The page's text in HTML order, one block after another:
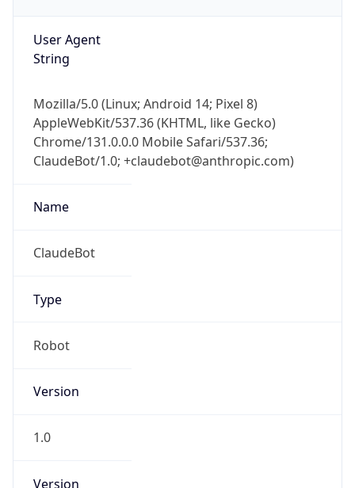
User Agent
String
Mozilla/5.0 (Linux; Android 14; Pixel 8)
AppleWebKit/537.36 (KHTML, like Gecko)
Chrome/131.0.0.0 Mobile Safari/537.36;
ClaudeBot/1.0; +claudebot@anthropic.com)
Name
ClaudeBot
Type
Robot
Version
1.0
Version